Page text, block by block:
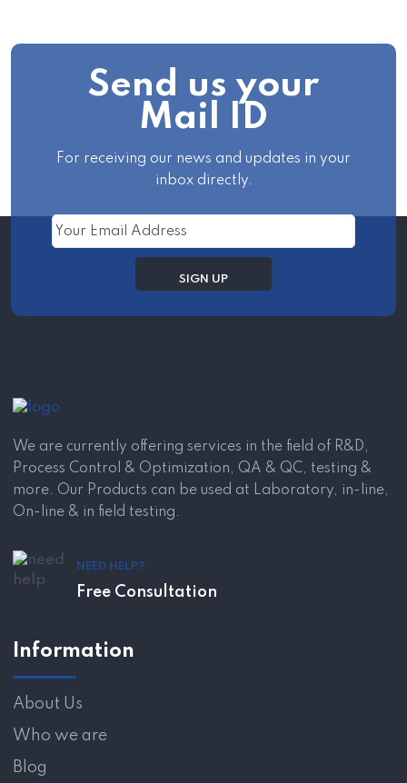
Send us your
Mail ID
For receiving our news and updates in your
inbox directly.
We are currently offering services in the field of R&D,
Process Control & Optimization, QA & QC, testing &
more. Our Products can be used at Laboratory, in-line,
On-line & in field testing.
NEED HELP?
Free Consultation
Information
About Us
Who we are
Blog